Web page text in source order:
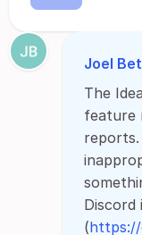
Joel
The
feature
reports.
Discord
(